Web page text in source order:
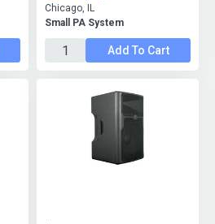
Small PA System
Chicago, IL
Add To Cart